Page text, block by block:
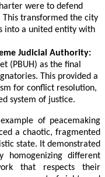
were to defend
transformed the city
into a united entity with
Judicial Authority:
(PBUH) as the final
This provided a
for conflict resolution,
system of justice.
of peacemaking
a chaotic, fragmented
state. It demonstrated
homogenizing different
that respects their